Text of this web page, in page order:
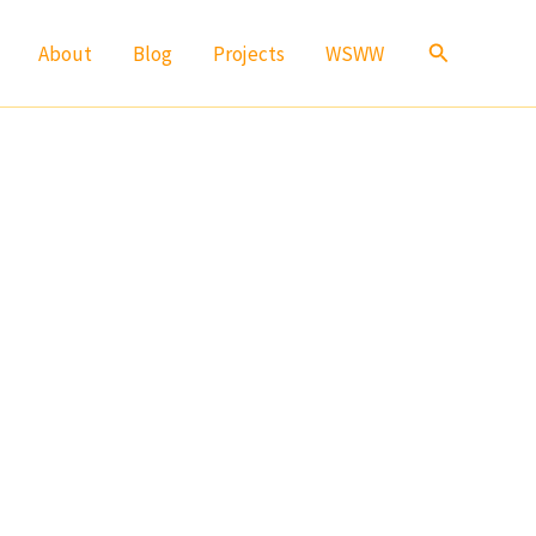
About Blog Projects WSWW Search